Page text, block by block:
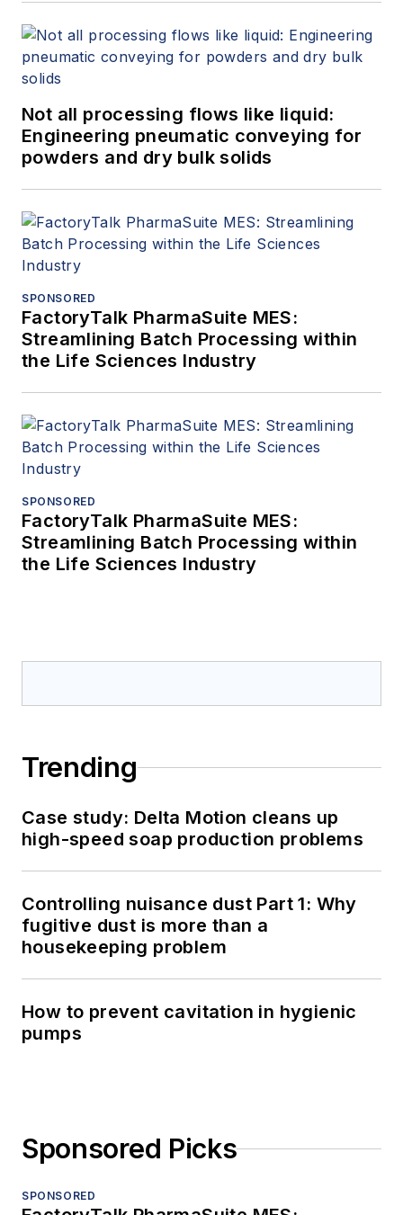
Not all processing flows like liquid:
Engineering pneumatic conveying for
powders and dry bulk solids
SPONSORED
FactoryTalk PharmaSuite MES:
Streamlining Batch Processing within
the Life Sciences Industry
SPONSORED
FactoryTalk PharmaSuite MES:
Streamlining Batch Processing within
the Life Sciences Industry
Trending
Case study: Delta Motion cleans up
high-speed soap production problems
Controlling nuisance dust Part 1: Why
fugitive dust is more than a
housekeeping problem
How to prevent cavitation in hygienic
pumps
Sponsored Picks
SPONSORED